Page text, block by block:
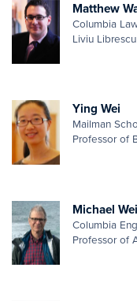
Matthew
Columbia
Liviu
Ying Wei
Mailman
Professor of
Michael
Columbia
Professor of